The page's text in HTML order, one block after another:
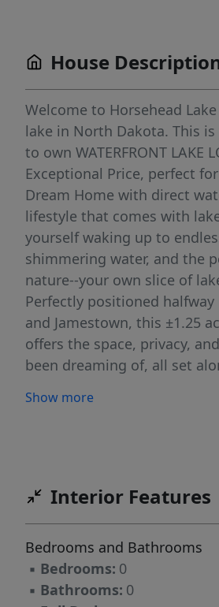
House
Welcome to Horsehead
lake in North Dakota. This
to own WATERFRONT LAKE
Exceptional Price, perfect
Dream Home with direct
lifestyle that comes with
yourself waking up to
shimmering water, and the
nature--your own slice of
Perfectly positioned
and Jamestown, this ±1.25
offers the space, privacy,
been dreaming of, all set
lakes. With over 10,000
extending to the high-water
simply soaking in the sun.
northern pike and walleye to
unforgettable sunsets over
Show more
Interior Features
Bedrooms and Bathrooms
▪ Bedrooms: 0
▪ Bathrooms: 0